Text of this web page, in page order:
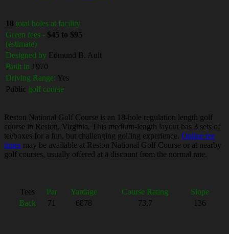
18 total holes at facility
Green fees - $45 to $95
(estimate)
Designed by Edmund B. Ault
Built in 1970
Driving Range: Yes
Public golf course
Reston National Golf Course is an 18-hole regulation length golf
course in Reston, Virginia. This medium-length layout has 3 sets of
teeboxes for a fun, but challenging golfing experience. Online tee
times may be available at Reston National Golf Course or at nearby
golf courses, usually offered at a discount from the normal rate.
Tees Par Yardage Course Rating
Slope
Back
71 6878 73.7 136